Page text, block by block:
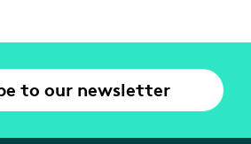
to our newsletter